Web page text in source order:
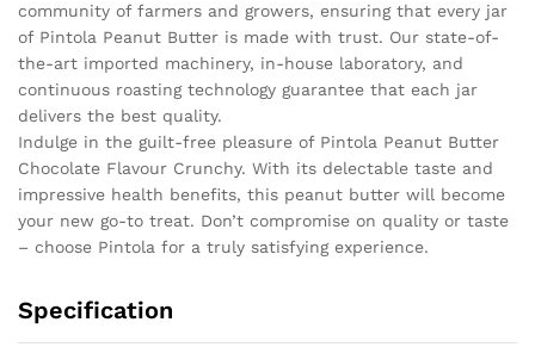
community of farmers and growers, ensuring that every jar
of Pintola Peanut Butter is made with trust. Our state-of-
the-art imported machinery, in-house laboratory, and
continuous roasting technology guarantee that each jar
delivers the best quality.
Indulge in the guilt-free pleasure of Pintola Peanut Butter
Chocolate Flavour Crunchy. With its delectable taste and
impressive health benefits, this peanut butter will become
your new go-to treat. Don’t compromise on quality or taste
– choose Pintola for a truly satisfying experience.
Specification